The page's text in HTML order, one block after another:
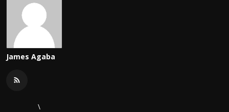
James Agaba
\